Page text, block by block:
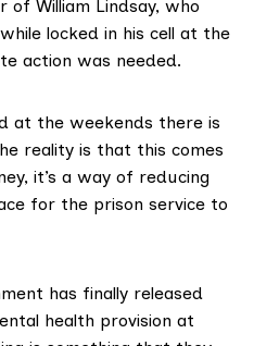
of William Lindsay, who
locked in his cell at the
action was needed.
at the weekends there is
reality is that this comes
it’s a way of reducing
for the prison service to
has finally released
health provision at